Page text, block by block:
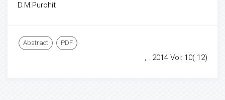
D.M.Purohit
Abstract PDF
, . 2014 Vol: 10( 12)